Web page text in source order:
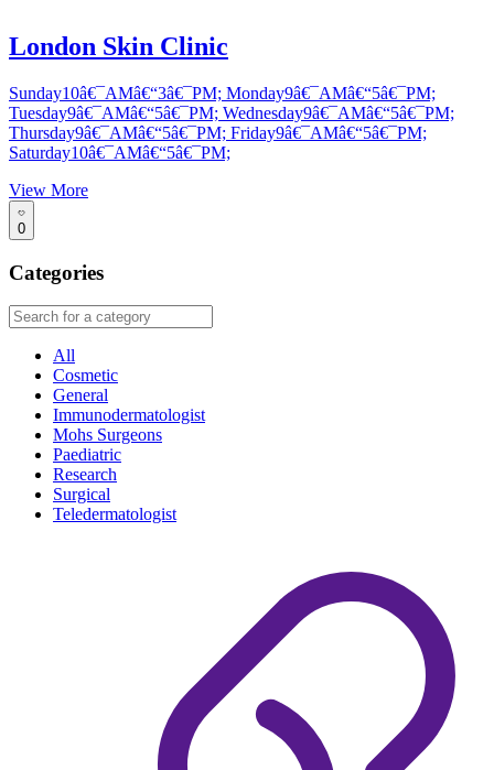
London Skin Clinic
Sunday10â€¯AMâ€“3â€¯PM; Monday9â€¯AMâ€“5â€¯PM;
Tuesday9â€¯AMâ€“5â€¯PM; Wednesday9â€¯AMâ€“5â€¯PM;
Thursday9â€¯AMâ€“5â€¯PM; Friday9â€¯AMâ€“5â€¯PM;
Saturday10â€¯AMâ€“5â€¯PM;
View More
0
Categories
All
Cosmetic
General
Immunodermatologist
Mohs Surgeons
Paediatric
Research
Surgical
Teledermatologist